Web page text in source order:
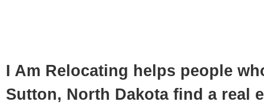
I Am Relocating helps people
Sutton, North Dakota find a real